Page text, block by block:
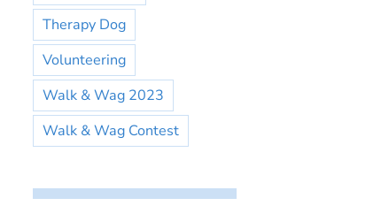
Therapy Dog
Volunteering
Walk & Wag 2023
Walk & Wag Contest